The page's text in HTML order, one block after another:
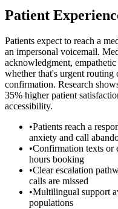
Patient
Patients expect to reach a
an impersonal voicemail.
acknowledgment,
whether that's urgent routing
confirmation. Research
35% higher patient
accessibility.
•Patients reach a
anxiety and call
•Confirmation texts or
hours booking
•Clear escalation
calls are missed
•Multilingual support
populations